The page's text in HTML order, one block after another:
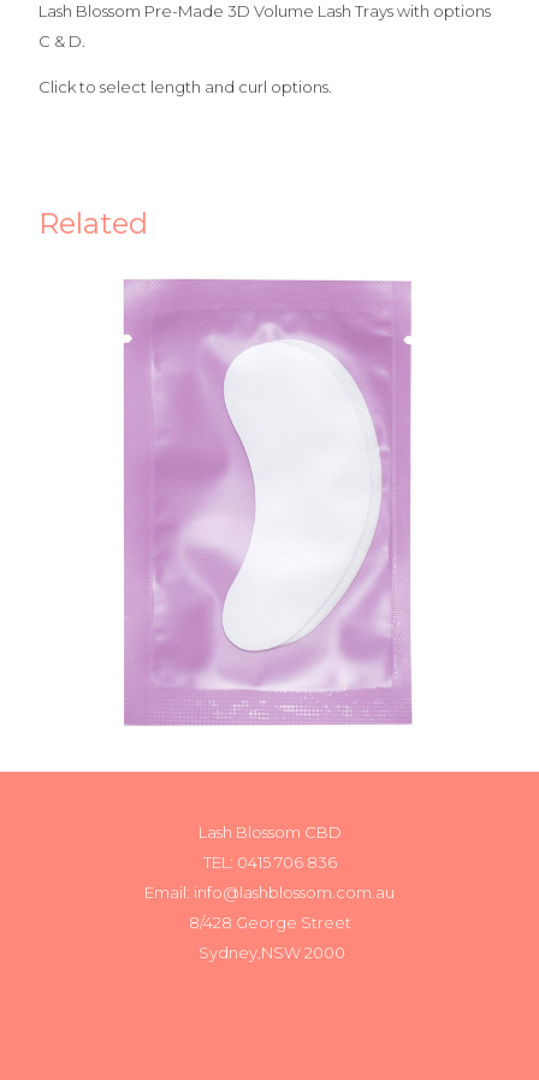
Lash Blossom Pre-Made 3D Volume Lash Trays with options
C & D.
Click to select length and curl options.
Related
Lash Blossom CBD
TEL: 0415 706 836
Email: info@lashblossom.com.au
8/428 George Street
Sydney,NSW 2000